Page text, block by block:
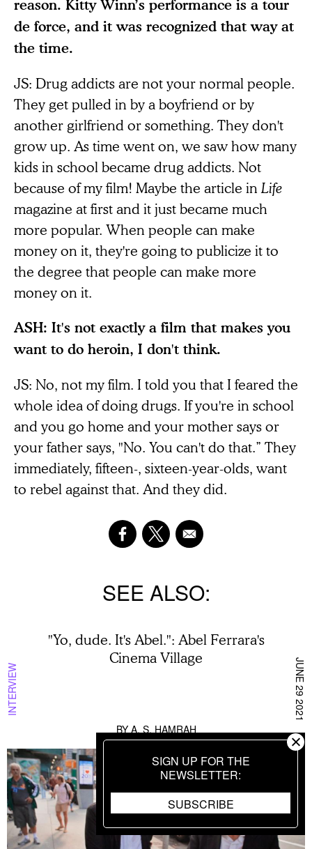
reason. Kitty Winn’s performance is a tour
de force, and it was recognized that way at
the time.
JS: Drug addicts are not your normal people.
They get pulled in by a boyfriend or by
another girlfriend or something. They don't
grow up. As time went on, we saw how many
kids in school became drug addicts. Not
because of my film! Maybe the article in Life
magazine at first and it just became much
more popular. When people can make
money on it, they're going to publicize it to
the degree that people can make more
money on it.
ASH: It's not exactly a film that makes you
want to do heroin, I don't think.
JS: No, not my film. I told you that I feared the
whole idea of doing drugs. If you're in school
and you go home and your mother says or
your father says, "No. You can't do that.” They
immediately, fifteen-, sixteen-year-olds, want
to rebel against that. And they did.
SEE ALSO
INTERVIEW
"Yo, dude. It's Abel.": Abel Ferrara's
Cinema Village
BY A. S. HAMRAH
JUNE 29 2021
SIGN UP FOR THE
NEWSLETTER
SUBSCRIBE